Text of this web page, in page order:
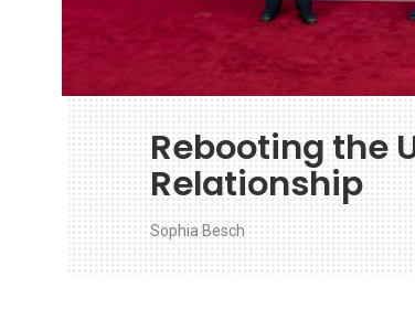
Rebooting the
Relationship
Sophia Besch